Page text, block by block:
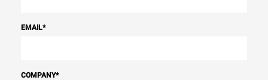
EMAIL*
COMPANY*